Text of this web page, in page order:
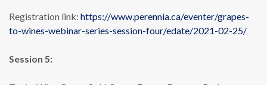
Registration link: https://www.perennia.ca/eventer/grapes-
to-wines-webinar-series-session-four/edate/2021-02-25/
Session 5: